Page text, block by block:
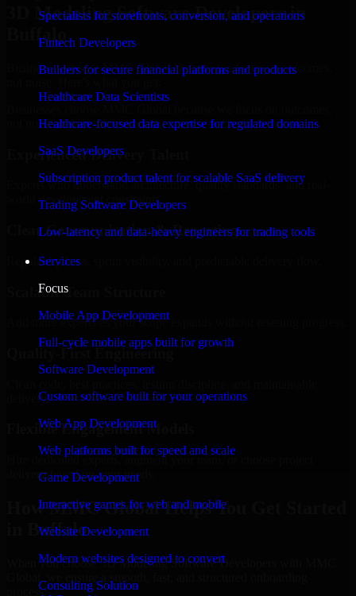
Specialists for storefronts, conversion, and operations
Fintech Developers
Builders for secure financial platforms and products
Healthcare Data Scientists
Healthcare-focused data expertise for regulated domains
SaaS Developers
Subscription product talent for scalable SaaS delivery
Trading Software Developers
Low-latency and data-heavy engineers for trading tools
Services
Focus
Mobile App Development
Full-cycle mobile apps built for growth
Software Development
Custom software built for your operations
Web App Development
Web platforms built for speed and scale
Game Development
Interactive games for web and mobile
Website Development
Modern websites designed to convert
Consulting Solution
3D Modeling Software Developers in
Buffalo
Businesses choose MMC Global because we focus on outcomes,
not noise. Here's what you get:
Experienced Delivery Talent
Experts who understand architecture, quality standards, and real-
world development constraints.
Clear Communication & Reporting
Regular updates, sprint visibility, and predictable delivery flow.
Scalable Team Structure
Add more experts as your scope expands without resetting progress.
Quality-First Engineering
delivery.
Flexible Engagement Models
Hire dedicated experts, augment your team, or choose project
delivery based on your needs.
How MMC Global Helps You Get Started
in Buffalo
When you choose 3D Modeling Software Developers with MMC
process: